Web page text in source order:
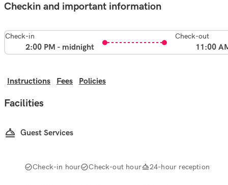
Checkin and important information
Check-in
2:00 PM - midnight
Check-out
11:00
Instructions Fees Policies
Facilities
Guest Services
Check-in hour Check-out hour 24-hour reception